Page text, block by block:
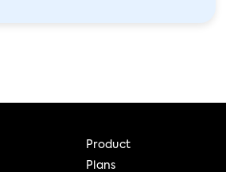
Product
Plans